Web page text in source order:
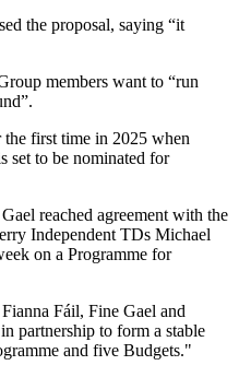
the proposal, saying “it
members want to “run
first time in 2025 when
set to be nominated for
reached agreement with the
Independent TDs Michael
on a Programme for
Fáil, Fine Gael and
partnership to form a stable
and five Budgets."